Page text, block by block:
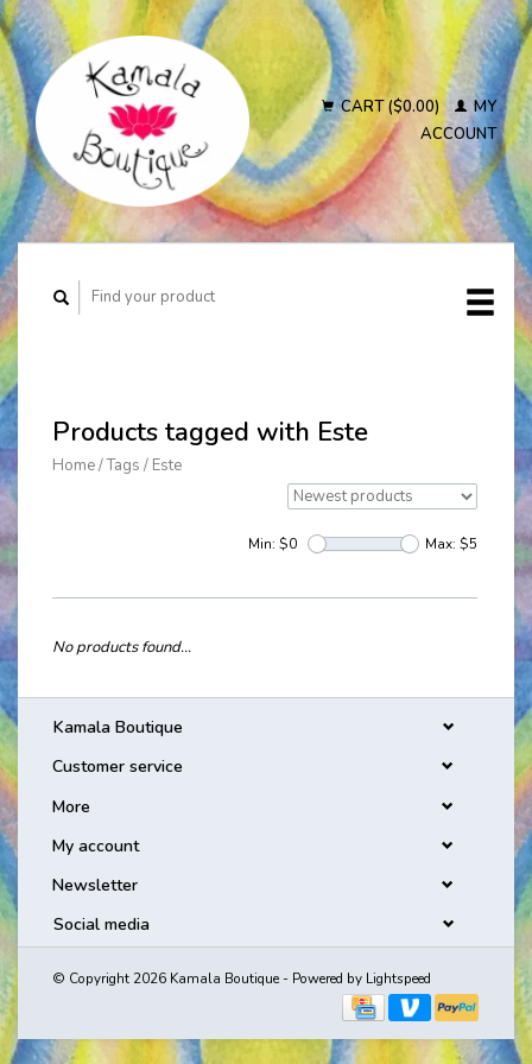
CART ($0.00)
MY
ACCOUNT
Products tagged with Este
Home/Tags / Este
Min: $0 Max: $5
No products found...
Kamala Boutique
Customer service
More
My account
Newsletter
Social media
© Copyright 2026 Kamala Boutique - Powered by Lightspeed